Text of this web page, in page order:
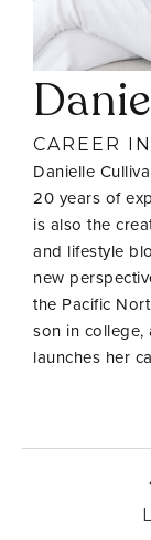
CAREER
Danielle
20 years of
is also the
and lifestyle
new
the Pacific
son in
launches her